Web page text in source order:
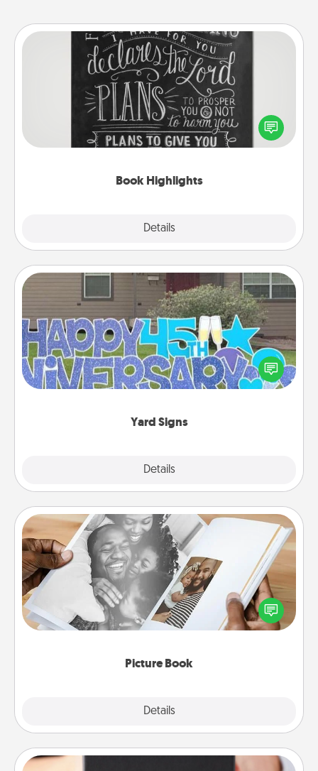
Book Highlights
Details
Book Highlights
Are you crafty or creative? Sometimes people
highlight words or phrases in books that speak
meaningfully to them. To give a fun gift, find some
Yard Signs
Details
Yard Signs
Celebrate special occasions by putting a special
message right in the front yard!
Picture Book
Details
Picture Book
Gather your favorite photos of you and your loved
one and create an album! It's a fun way to recapture
the moments and relive the memories.